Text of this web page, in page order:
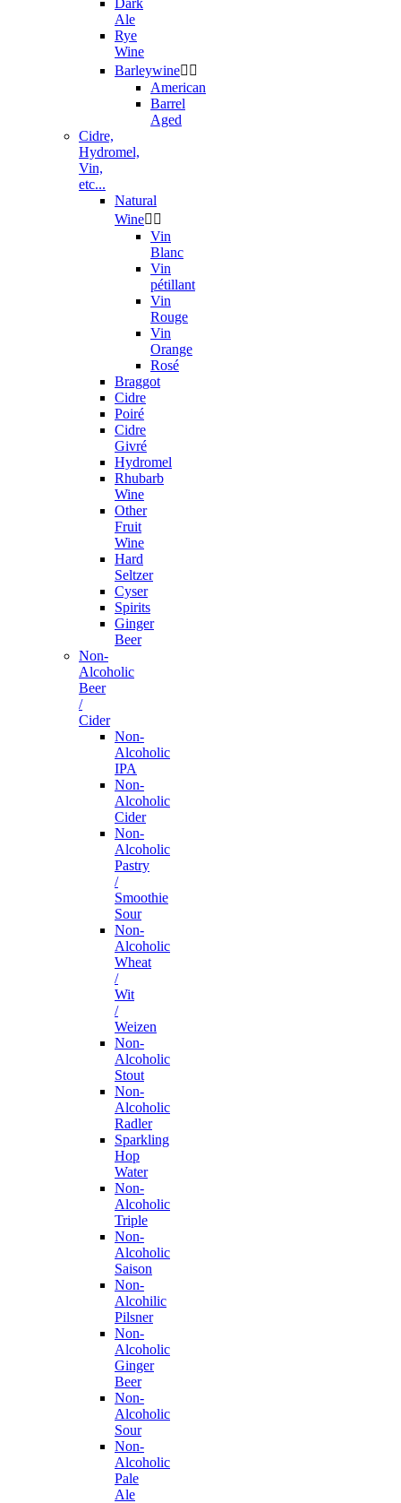
Ale
Rye
Wine
Barleywine 
American
Barrel
Aged
Cidre,
Hydromel,
Vin,
etc...
Natural
Wine 
Vin
Blanc
Vin
pétillant
Vin
Rouge
Vin
Orange
Rosé
Braggot
Cidre
Poiré
Cidre
Givré
Hydromel
Rhubarb
Wine
Other
Fruit
Wine
Hard
Seltzer
Cyser
Spirits
Ginger
Beer
Non-
Alcoholic
Beer
/
Cider
Non-
Alcoholic
IPA
Non-
Alcoholic
Cider
Non-
Alcoholic
Pastry
/
Smoothie
Sour
Non-
Alcoholic
Wheat
/
Wit
/
Weizen
Non-
Alcoholic
Stout
Non-
Alcoholic
Radler
Sparkling
Hop
Water
Non-
Alcoholic
Triple
Non-
Alcoholic
Saison
Non-
Alcohilic
Pilsner
Non-
Alcoholic
Ginger
Beer
Non-
Alcoholic
Sour
Non-
Alcoholic
Pale
Ale